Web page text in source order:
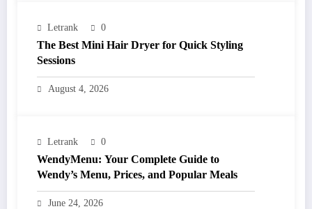
Letrank 0
The Best Mini Hair Dryer for Quick Styling
Sessions
August 4, 2026
Letrank 0
WendyMenu: Your Complete Guide to
Wendy’s Menu, Prices, and Popular Meals
June 24, 2026